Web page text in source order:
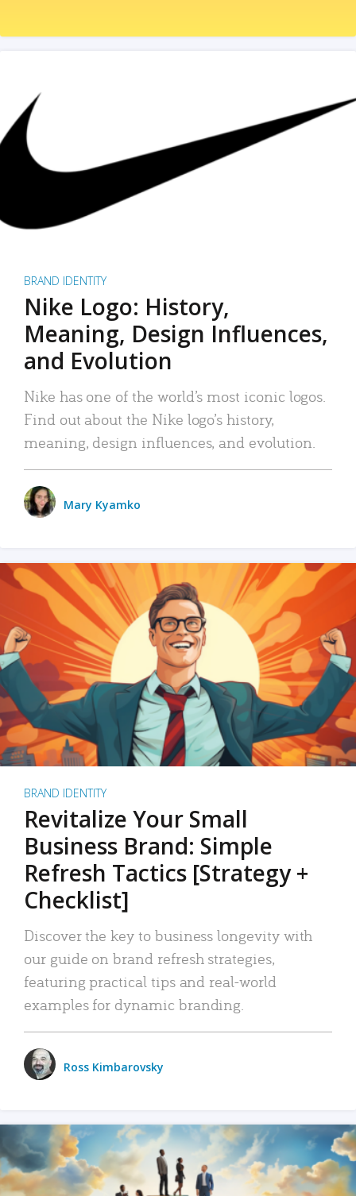
BRAND IDENTITY
Nike Logo: History,
Meaning, Design Influences,
and Evolution
Nike has one of the world’s most iconic logos.
Find out about the Nike logo’s history,
meaning, design influences, and evolution.
Mary Kyamko
BRAND IDENTITY
Revitalize Your Small
Business Brand: Simple
Refresh Tactics [Strategy +
Checklist]
Discover the key to business longevity with
our guide on brand refresh strategies,
featuring practical tips and real-world
examples for dynamic branding.
Ross Kimbarovsky